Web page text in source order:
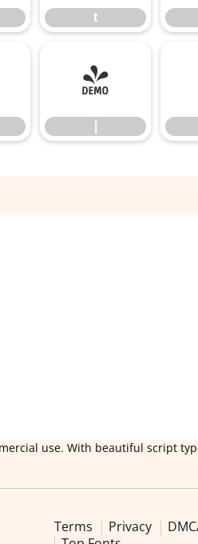
t
|
use. With beautiful script
Terms Privacy